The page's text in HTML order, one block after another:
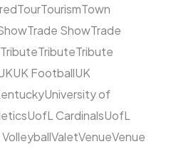
TourTourismTown
Trade ShowTrade
TributeTributeTribute
UK FootballUK
University of
UofL CardinalsUofL
ValetVenueVenue